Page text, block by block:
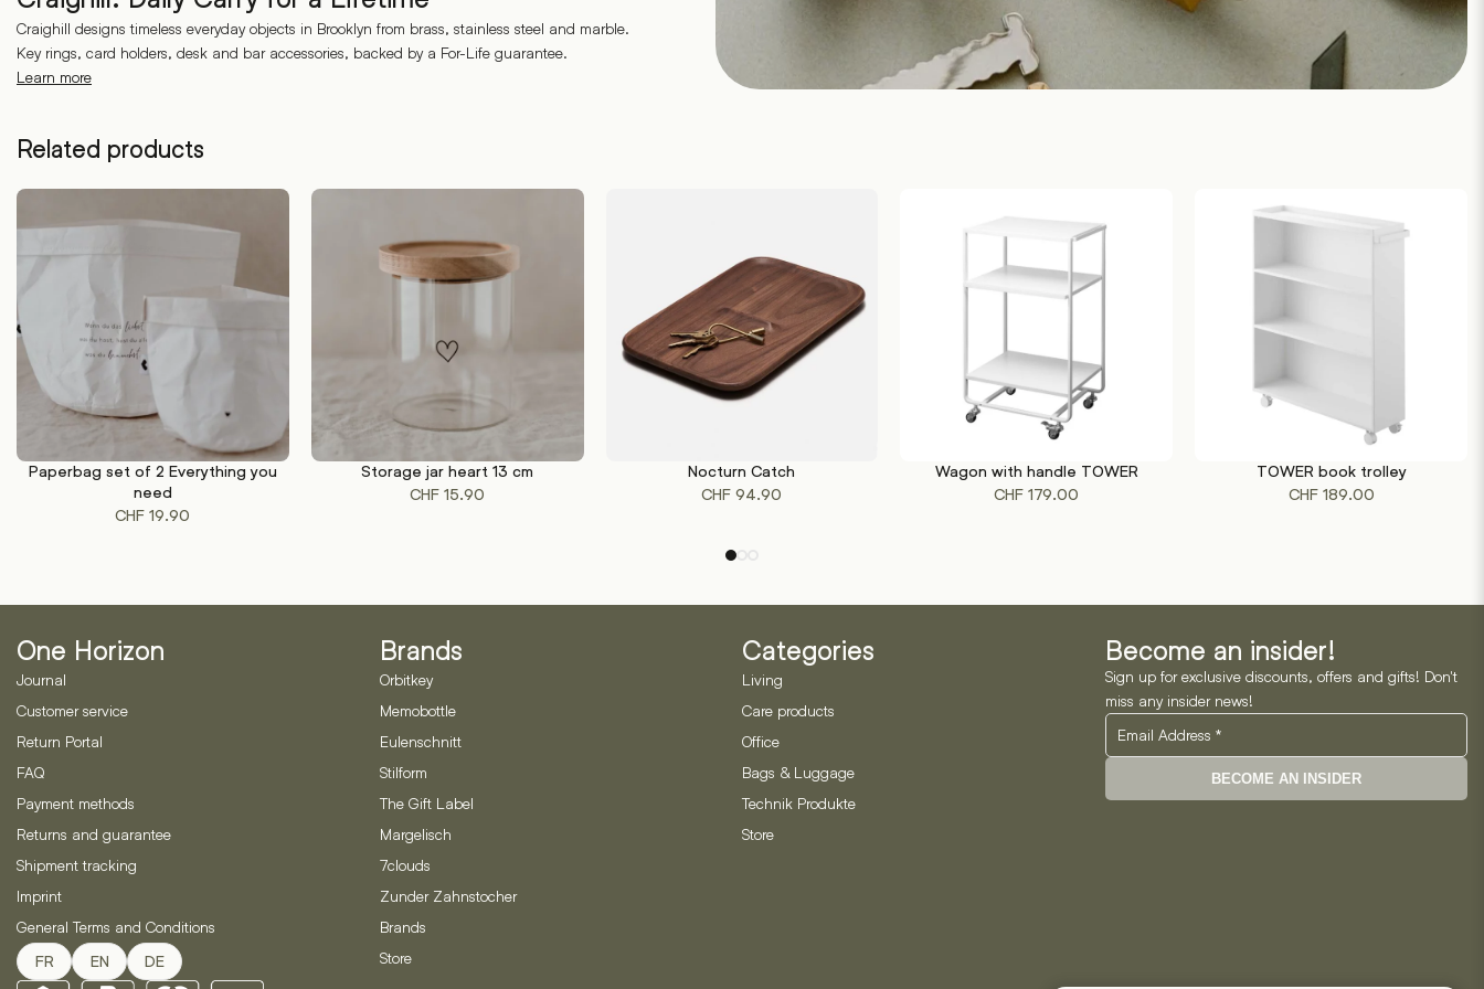
Craighill designs timeless everyday objects in Brooklyn from brass, stainless steel and marble.
Key rings, card holders, desk and bar accessories, backed by a For-Life guarantee.
Learn more
Related products
ADD TO CART
Paperbag set of 2 Everything you
need
CHF 19.90
ADD TO CART
Storage jar heart 13 cm
CHF 15.90
Nocturn Catch
CHF 94.90
SELECT OPTIONS
This
product
Wagon with handle TOWER
CHF 179.00
This
product
may
be
on
page
TOWER book trolley
CHF189.00
One Horizon
Journal
Customer service
Return Portal
FAQ
Payment methods
Returns and guarantee
Shipment tracking
Imprint
General Terms and Conditions
FR EN DE
Brands
Orbitkey
Memobottle
Eulenschnitt
Stilform
The Gift Label
Margelisch
7clouds
Zunder Zahnstocher
Brands
Store
Categories
Living
Care products
Office
Bags & Luggage
Technik Produkte
Store
Become an insider!
Sign up for exclusive discounts, offers and gifts! Don't
miss any insider news!
BECOME AN INSIDER